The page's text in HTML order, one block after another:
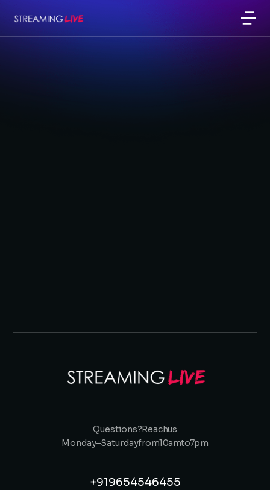
Questions? Reach us
Monday – Saturday from 10 am to 7 pm
+91 9654546455